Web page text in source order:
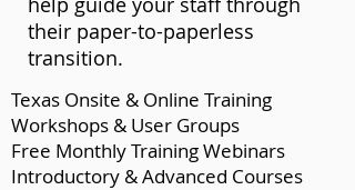
their paper-to-paperless
transition.
Texas Onsite & Online Training
Workshops & User Groups
Free Monthly Training Webinars
Introductory & Advanced Courses